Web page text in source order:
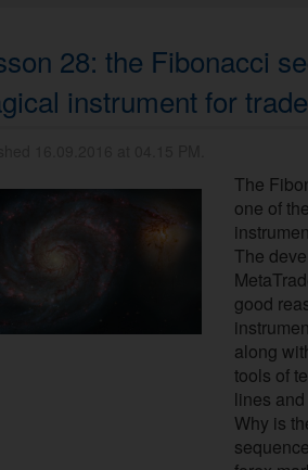
28: the Fibonacci
instrument for
The
one of
The
good
along
tools of
lines
Why is